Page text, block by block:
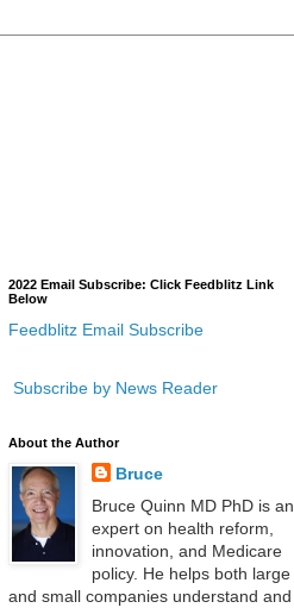
2022 Email Subscribe: Click Feedblitz Link
Below
Feedblitz Email Subscribe
Subscribe by News Reader
About the Author
Bruce
Bruce Quinn MD PhD is an
expert on health reform,
innovation, and Medicare
policy. He helps both large
and small companies understand and